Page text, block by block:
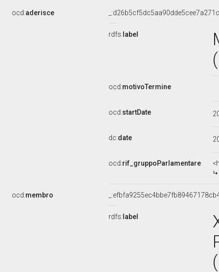
ocd:aderisce
rdfs: label
ocd:motivoTermine
ocd:startDate
dc:date
ocd:rif_gruppoParlamentare
ocd:membro
rdfs: label